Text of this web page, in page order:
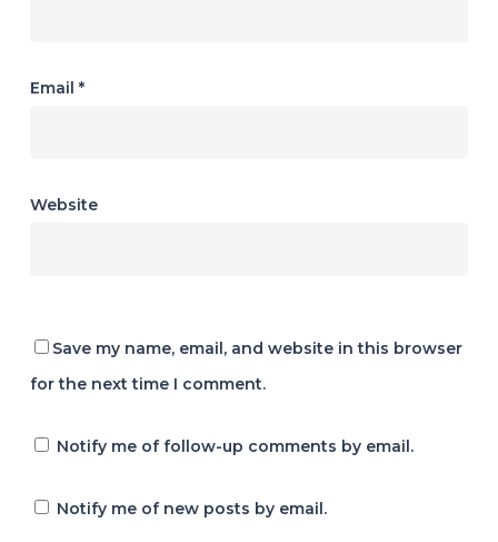
Email *
Website
Save my name, email, and website in this browser
for the next time I comment.
Notify me of follow-up comments by email.
Notify me of new posts by email.